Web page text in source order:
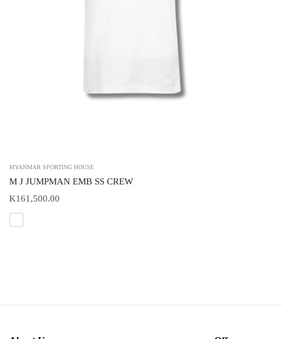
MYANMAR SPORTING HOUSE
M J JUMPMAN EMB SS CREW
K161,500.00